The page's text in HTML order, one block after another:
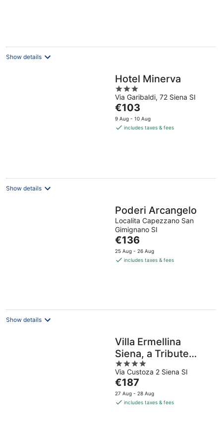
Show details
Hotel Minerva
3
out
of
5
Via Garibaldi, 72 Siena SI
The
price
is
€103
9 Aug - 10 Aug
includes taxes & fees
Show details
Poderi Arcangelo
Localita Capezzano San
Gimignano SI
The
price
is
€136
25 Aug - 26 Aug
includes taxes & fees
Show details
Villa Ermellina
Siena, a Tribute
Portfolio Hotel
4
out
of
5
Via Custoza 2 Siena SI
The
price
is
€187
27 Aug - 28 Aug
includes taxes & fees